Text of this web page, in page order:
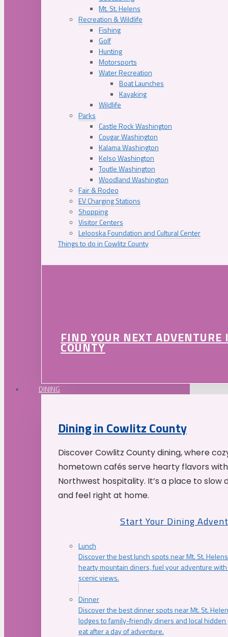
Mt. St. Helens
Recreation & Wildlife
Fishing
Golf
Hunting
Motorsports
Water Recreation
Boat Launches
Kayaking
Wildlife
Parks
Castle Rock Washington
Cougar Washington
Kalama Washington
Kelso Washington
Toutle Washington
Woodland Washington
Fair & Rodeo
EV Charging Stations
Shopping
Visitor Centers
Lelooska Foundation and Cultural Center
Things to do in Cowlitz County
FIND YOUR NEXT
COUNTY
DINING
Dining in Cowlitz County
Discover Cowlitz County dining, where
hometown cafés serve hearty flavors
Northwest hospitality. It’s a place to slow
and feel right at home.
Start Your Dining
Lunch
Discover the best lunch spots near Mt. St.
hearty mountain diners, fuel your adventure
scenic views.
Dinner
Discover the best dinner spots near Mt. St.
lodges to family-friendly diners and local
eat after a day of adventure.